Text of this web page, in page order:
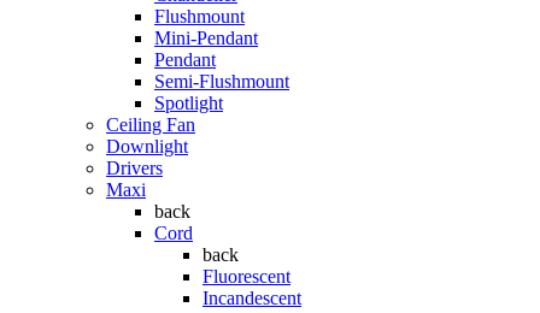
Flushmount
Mini-Pendant
Pendant
Semi-Flushmount
Spotlight
Ceiling Fan
Downlight
Drivers
Maxi
back
Cord
back
Fluorescent
Incandescent